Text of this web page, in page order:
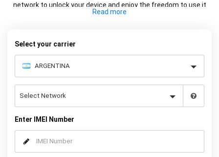
network to unlock your device and enjoy the freedom to use it
with any supported SIM card.
Select your carrier
Enter IMEI Number